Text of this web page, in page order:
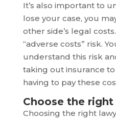
It’s also important to
lose your case, you
other side’s legal
“adverse costs” risk.
understand this risk
taking out insurance
having to pay these
Choose the
Choosing the right